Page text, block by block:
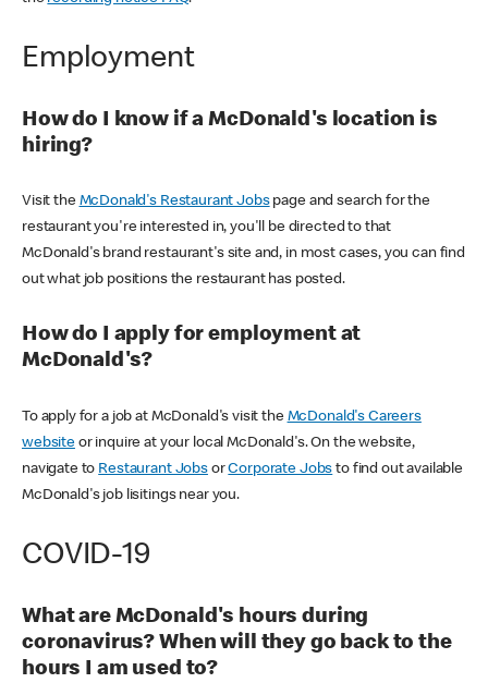
Employment
How do I know if a McDonald's location is
hiring?
Visit the McDonald's Restaurant Jobspage and search for the
restaurant you're interested in, you'll be directed to that
McDonald's brand restaurant's site and, in most cases, you can find
out what job positions the restaurant has posted.
How do I apply for employment at
McDonald's?
To apply for a job at McDonald's visit the McDonald's Careers
websiteor inquire at your local McDonald's. On the website,
navigate to Restaurant JobsorCorporate Jobs to find out available
McDonald's job lisitings near you.
COVID-19
What are McDonald's hours during
coronavirus? When will they go back to the
hours I am used to?